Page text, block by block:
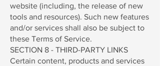
website (including, the release of new
tools and resources). Such new features
and/or services shall also be subject to
these Terms of Service.
SECTION 8 - THIRD-PARTY LINKS
Certain content, products and services